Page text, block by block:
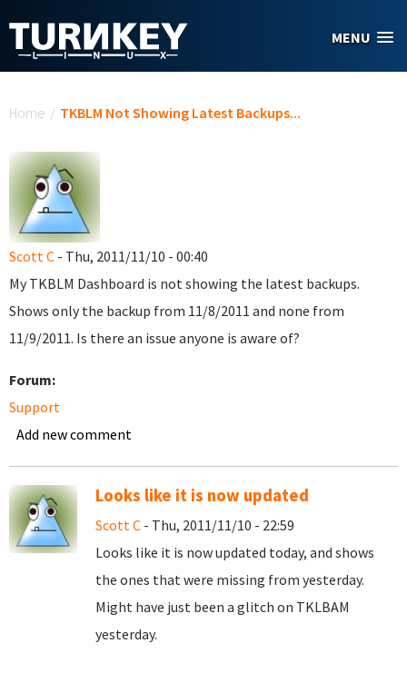
MENU
Home / TKBLM Not Showing Latest Backups...
Scott C - Thu, 2011/11/10 - 00:40
My TKBLM Dashboard is not showing the latest backups.
Shows only the backup from 11/8/2011 and none from
11/9/2011. Is there an issue anyone is aware of?
Forum:
Support
Add new comment
Looks like it is now updated
Scott C - Thu, 2011/11/10 - 22:59
Looks like it is now updated today, and shows
the ones that were missing from yesterday.
Might have just been a glitch on TKLBAM
yesterday.